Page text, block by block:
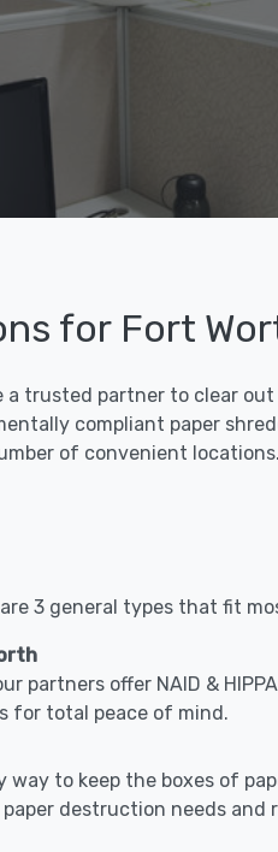
for Fort
trusted partner to clear
compliant paper
of convenient locations.
3 general types that fit
partners offer NAID &
for total peace of mind.
to keep the boxes of
destruction needs